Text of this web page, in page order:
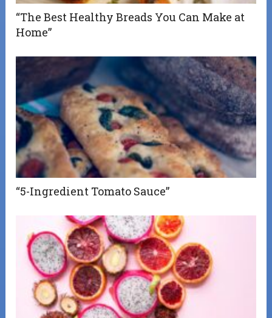
“The Best Healthy Breads You Can Make at
Home”
“5-Ingredient Tomato Sauce”